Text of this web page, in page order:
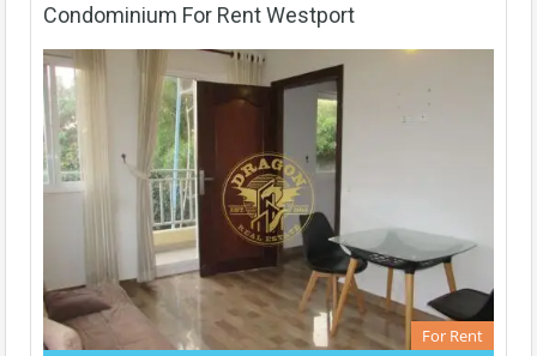
Condominium For Rent Westport
For Rent